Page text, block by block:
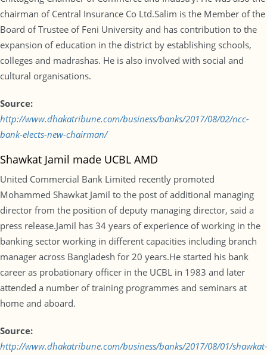
chairman of Central Insurance Co Ltd.Salim is the Member of the
Board of Trustee of Feni University and has contribution to the
expansion of education in the district by establishing schools,
colleges and madrashas. He is also involved with social and
cultural organisations.
Source:
http://www.dhakatribune.com/business/banks/2017/08/02/ncc-
bank-elects-new-chairman/
Shawkat Jamil made UCBL AMD
United Commercial Bank Limited recently promoted
Mohammed Shawkat Jamil to the post of additional managing
director from the position of deputy managing director, said a
press release.Jamil has 34 years of experience of working in the
banking sector working in different capacities including branch
manager across Bangladesh for 20 years.He started his bank
career as probationary officer in the UCBL in 1983 and later
attended a number of training programmes and seminars at
home and aboard.
Source:
http://www.dhakatribune.com/business/banks/2017/08/01/shawkat-